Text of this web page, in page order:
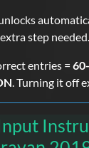
step needed.
entries =
. Turning it off